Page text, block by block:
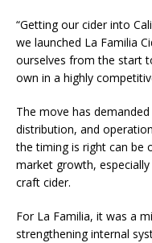
“Getting our cider into
we launched La Familia
ourselves from the start
own in a highly
The move has
distribution, and
the timing is right can
market growth,
craft cider.
For La Familia, it was a
strengthening internal